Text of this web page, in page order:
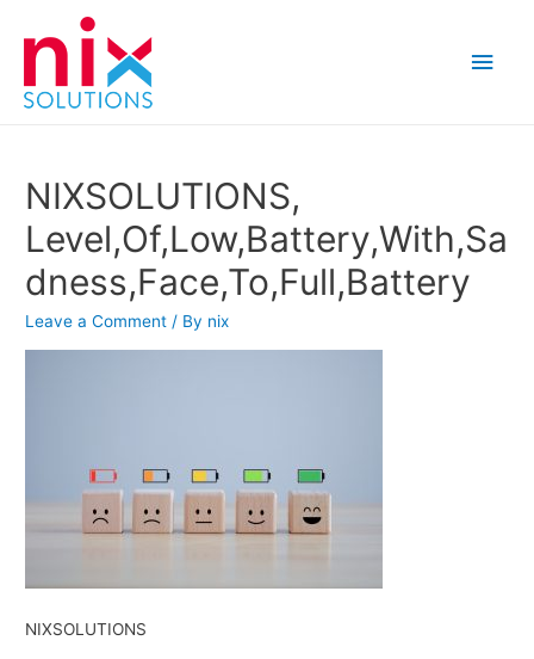
Main
NIXSOLUTIONS,
Level,Of,Low,Battery,With,Sa
dness,Face,To,Full,Battery
Leave a Comment / By nix
NIXSOLUTIONS